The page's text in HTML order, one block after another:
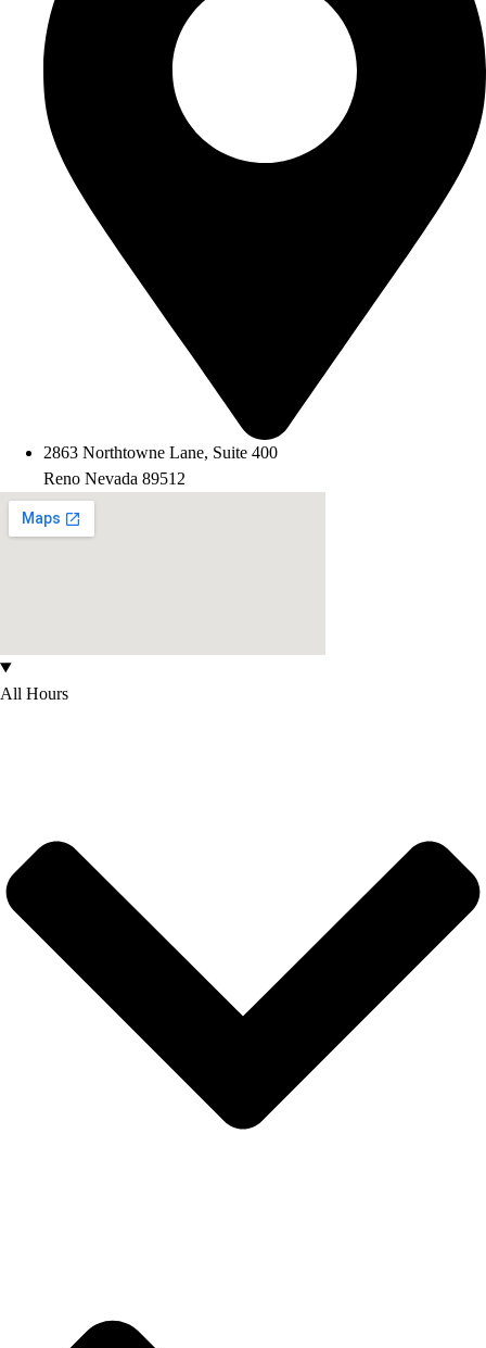
2863 Northtowne Lane, Suite 400
Reno Nevada 89512
All Hours